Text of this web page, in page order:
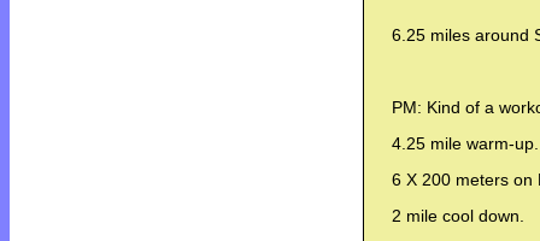
6.25 miles around
PM: Kind of a
4.25 mile warm-up.
6 X 200 meters on
2 mile cool down.